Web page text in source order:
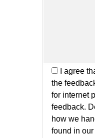
I agree
the
for internet
feedback.
how we
found in